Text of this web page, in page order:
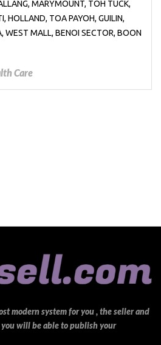
MARYMOUNT, TOH TUCK,
HOLLAND, TOA PAYOH, GUILIN,
WEST MALL, BENOI SECTOR, BOON
Care
modern system for you , the seller and
will be able to publish your